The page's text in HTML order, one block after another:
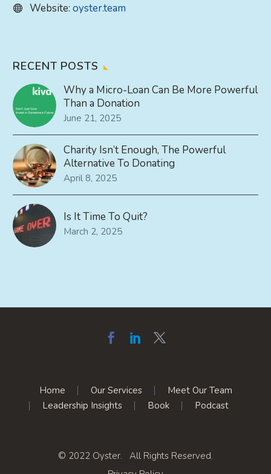
Website: oyster.team
RECENT POSTS
Why a Micro-Loan Can Be More Powerful
Than a Donation
June 21, 2025
Charity Isn’t Enough, The Powerful
Alternative To Donating
April 8, 2025
Is It Time To Quit?
March 2, 2025
Home Our Services
Meet Our Team
Leadership Insights
Book Podcast
© 2022 Oyster. All Rights Reserved.